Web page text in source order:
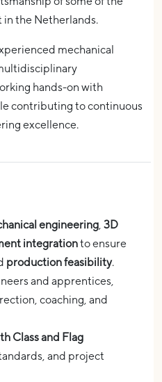
in the Netherlands.
mechanical
hands-on with
contributing to continuous
excellence.
engineering, 3D
integrationto ensure
production feasibility.
and apprentices,
coaching, and
Class and Flag
and project